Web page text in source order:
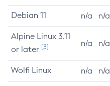
Debian 11 n/a n/a
Alpine Linux 3.11
or later [3] n/a n/a
Wolfi Linux n/a n/a